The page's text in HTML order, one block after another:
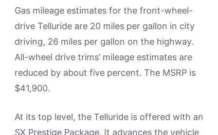
Gas mileage estimates for the front-wheel-
drive Telluride are 20 miles per gallon in city
driving, 26 miles per gallon on the highway.
All-wheel drive trims’ mileage estimates are
reduced by about five percent. The MSRP is
$41,900.
At its top level, the Telluride is offered with an
SX Prestige Package. It advances the vehicle